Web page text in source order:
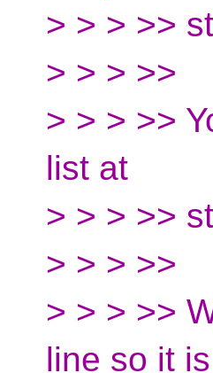
> > > >>
> > > >>
> > > >>
list at
> > > >>
> > > >>
> > > >>
line so it